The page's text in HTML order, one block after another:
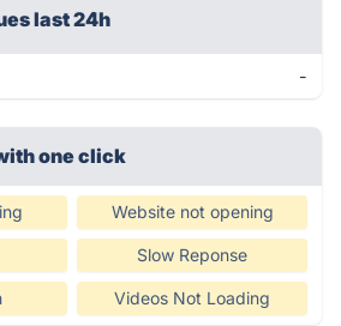
last 24h
-
one click
Website not opening
Slow Reponse
Videos Not Loading